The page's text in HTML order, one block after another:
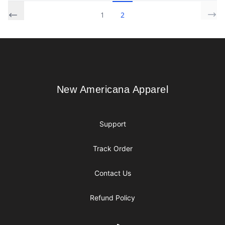
1 2
New Americana Apparel
New Americana Apparel
Support
Track Order
Contact Us
Refund Policy